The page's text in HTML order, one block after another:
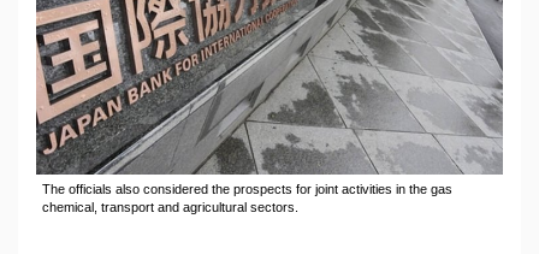
The officials also considered the prospects for joint activities in the gas
chemical, transport and agricultural sectors.